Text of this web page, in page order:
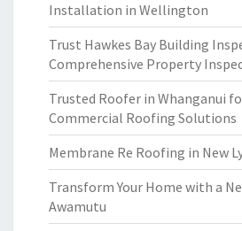
Installation in Wellington
Trust Hawkes Bay Building
Comprehensive Property
Trusted Roofer in Whanganui
Commercial Roofing Solutions
Membrane Re Roofing in New
Transform Your Home with a
Awamutu